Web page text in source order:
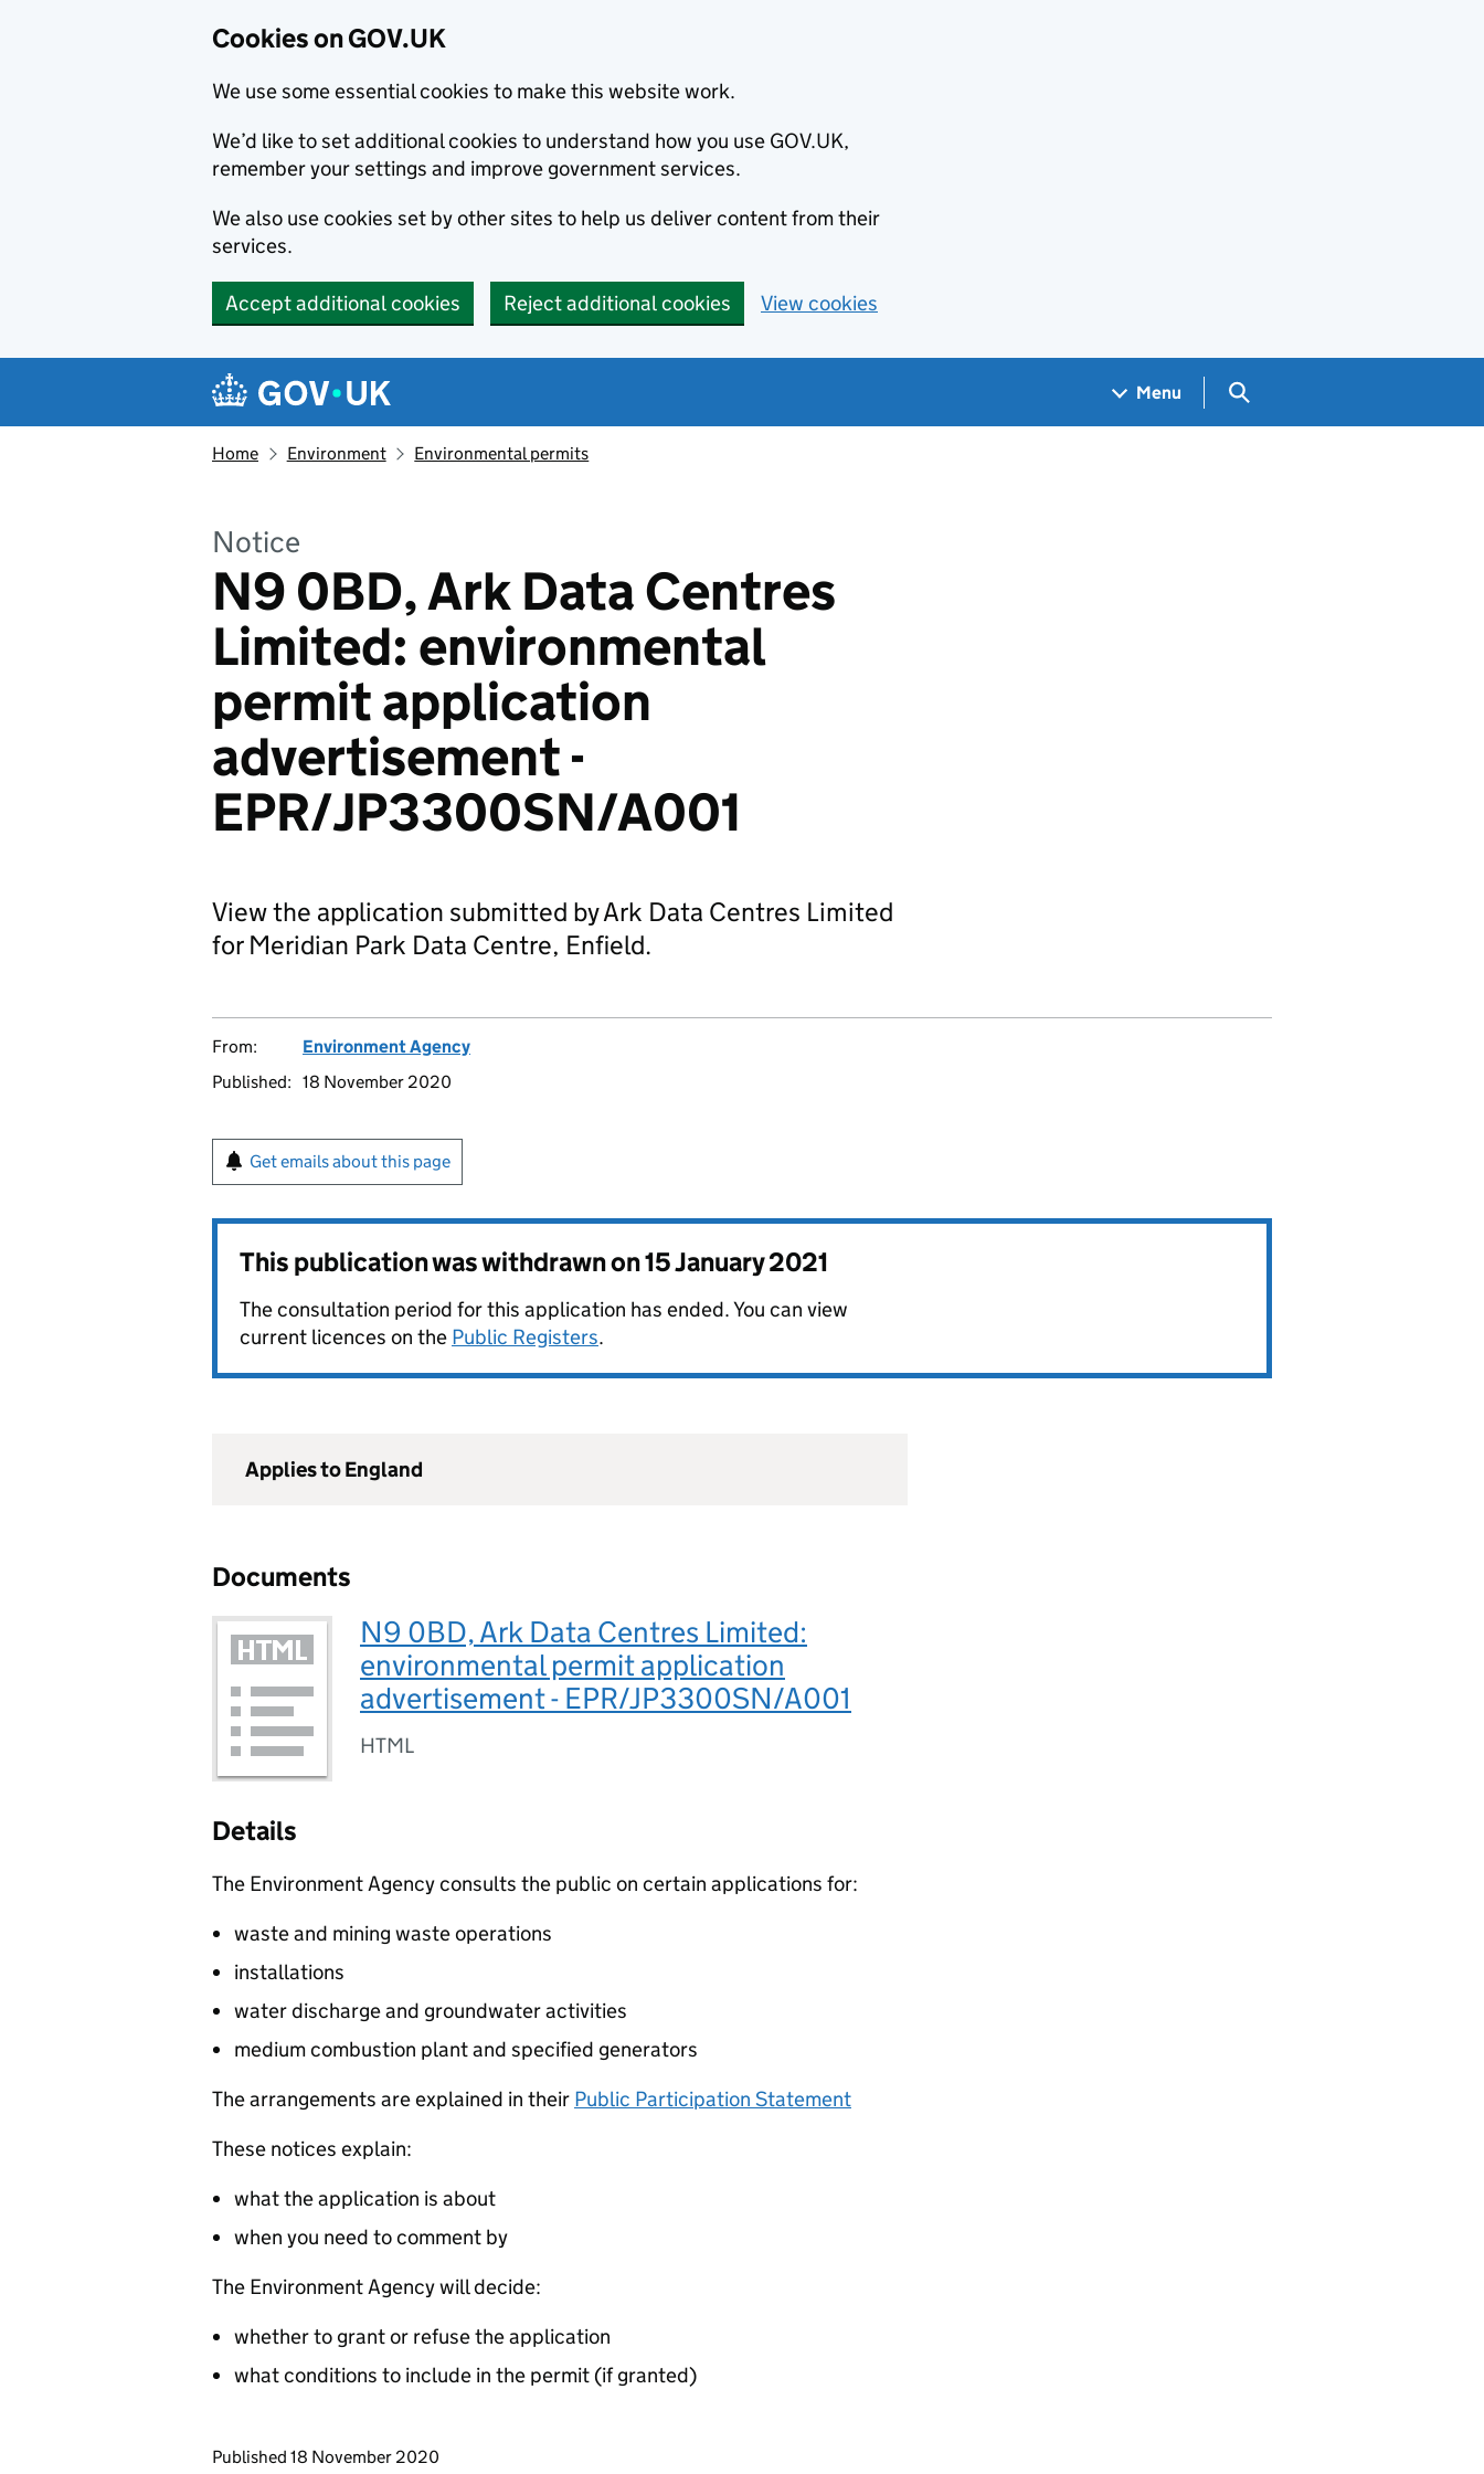
Cookies on GOV.UK
We use some essential cookies to make this website work.
We’d like to set additional cookies to understand how you use GOV.UK,
remember your settings and improve government services.
We also use cookies set by other sites to help us deliver content from their
services.
Accept additional cookies Reject additional cookies View cookies
Navigation menu
Menu Search GOV.UK
Home Environment Environmental permits
Notice
N9 0BD, Ark Data Centres
Limited: environmental
permit application
advertisement -
EPR/JP3300SN/A001
View the application submitted by Ark Data Centres Limited
for Meridian Park Data Centre, Enfield.
From:
Environment Agency
Published: 18 November 2020
Get emails about this page
This publication was withdrawn on15 January 2021
The consultation period for this application has ended. You can view
current licences on the Public Registers.
Applies to England
Documents
N9 0BD, Ark Data Centres Limited:
environmental permit application
advertisement - EPR/JP3300SN/A001
HTML
Details
The Environment Agency consults the public on certain applications for:
waste and mining waste operations
installations
water discharge and groundwater activities
medium combustion plant and specified generators
The arrangements are explained in their Public Participation Statement
These notices explain:
what the application is about
when you need to comment by
The Environment Agency will decide:
whether to grant or refuse the application
what conditions to include in the permit (if granted)
Updates to this page
Published 18 November 2020